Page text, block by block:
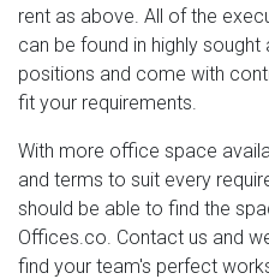
rent as above. All of the
can be found in highly
positions and come with
fit your requirements.
With more office space
and terms to suit every
should be able to find the
Offices.co. Contact us and
find your team's perfect